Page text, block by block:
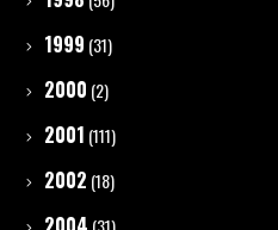
1999 (31)
2000 (2)
2001 (111)
2002 (18)